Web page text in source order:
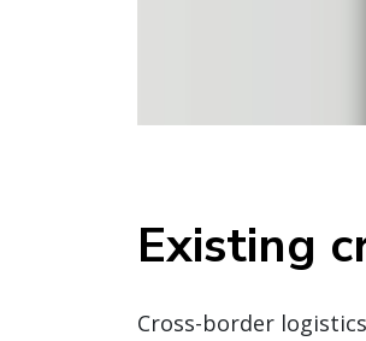
Existing
Cross-border